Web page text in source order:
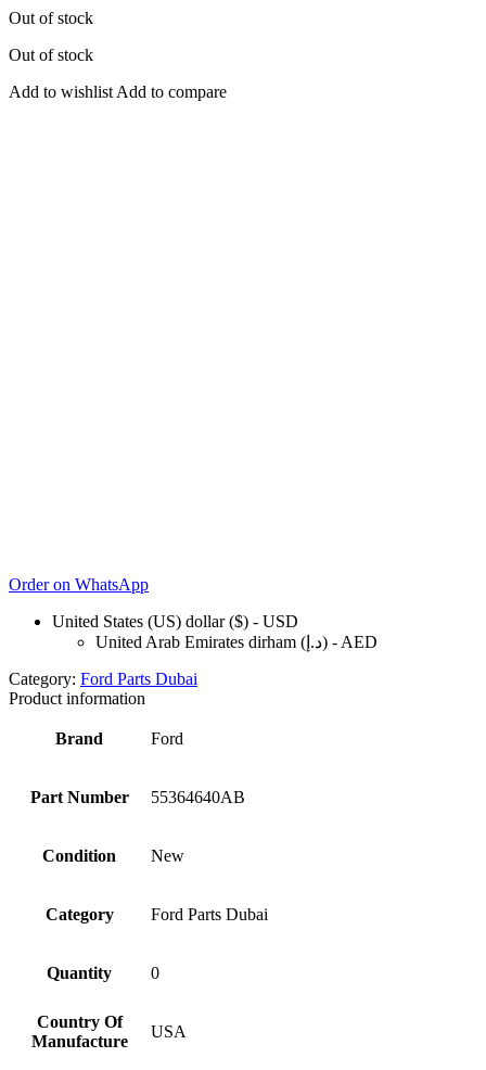
Out of stock
Out of stock
Add to wishlist Add to compare
Order on WhatsApp
United States (US) dollar ($) - USD
United Arab Emirates dirham (د.إ) - AED
Category: Ford Parts Dubai
Product information
Brand Ford
Part Number 55364640AB
Condition New
Category Ford Parts Dubai
Quantity 0
Country Of
Manufacture
USA